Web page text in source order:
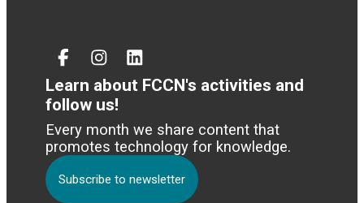
FacebookInstagram
Linked
In
Learn about FCCN's activities and
follow us!
Every month we share content that
promotes technology for knowledge.
Subscribe to newsletter